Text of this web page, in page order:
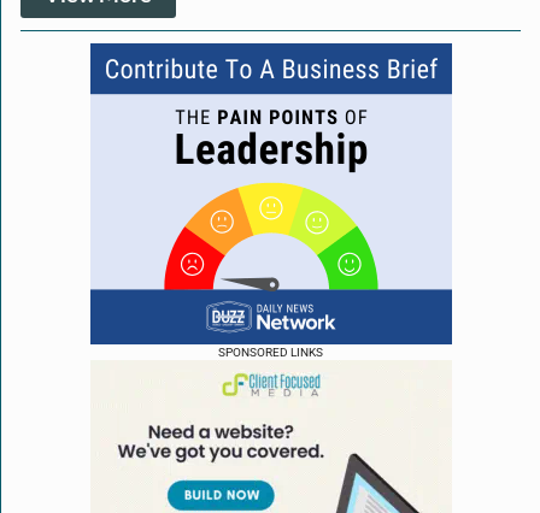
SPONSORED LINKS